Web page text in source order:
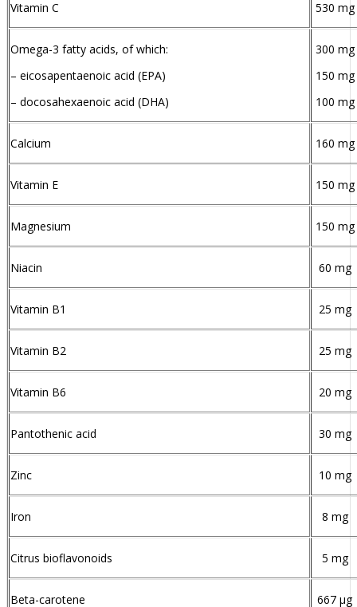
Vitamin C 530 mg
Omega-3 fatty acids, of which:
– eicosapentaenoic acid (EPA)
– docosahexaenoic acid (DHA)
300 mg
150 mg
100 mg
Calcium 160 mg
Vitamin E 150 mg
Magnesium 150 mg
Niacin 60 mg
Vitamin B1 25 mg
Vitamin B2 25 mg
Vitamin B6 20 mg
Pantothenic acid 30 mg
Zinc 10 mg
Iron 8 mg
Citrus bioflavonoids 5 mg
Beta-carotene 667 µg